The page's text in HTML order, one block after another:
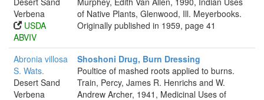
Verbena
USDA
ABVIV
of Native Plants, Glenwood, Ill. Meyerbooks.
Originally published in 1959, page 41
Abronia villosa
S. Wats.
Desert Sand
Verbena
Shoshoni Drug, Burn Dressing
Poultice of mashed roots applied to burns.
Train, Percy, James R. Henrichs and W.
Andrew Archer, 1941, Medicinal Uses of